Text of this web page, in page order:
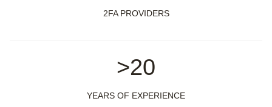
2FA PROVIDERS
>20
YEARS OF EXPERIENCE